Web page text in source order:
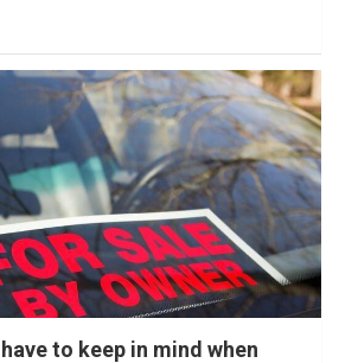
to keep in mind when